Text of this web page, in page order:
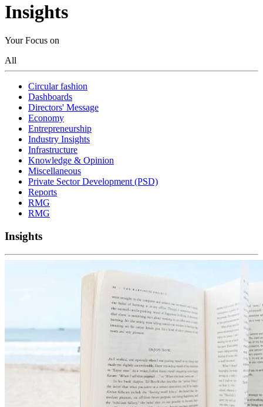
Insights
Your Focus on
All
Circular fashion
Dashboards
Directors' Message
Economy
Entrepreneurship
Industry Insights
Infrastructure
Knowledge & Opinion
Miscellaneous
Private Sector Development (PSD)
Reports
RMG
RMG
Insights